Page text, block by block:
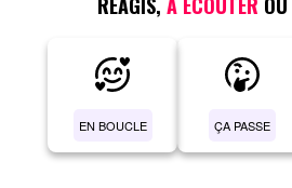
EN BOUCLE ÇA PASSE